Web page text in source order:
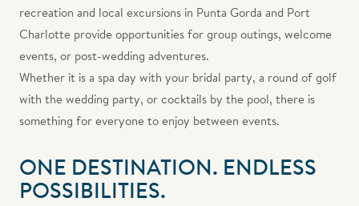
recreation and local excursions in Punta Gorda and Port
Charlotte provide opportunities for group outings, welcome
events, or post-wedding adventures.
Whether it is a spa day with your bridal party, a round of golf
with the wedding party, or cocktails by the pool, there is
something for everyone to enjoy between events.
ONE DESTINATION. ENDLESS
POSSIBILITIES.